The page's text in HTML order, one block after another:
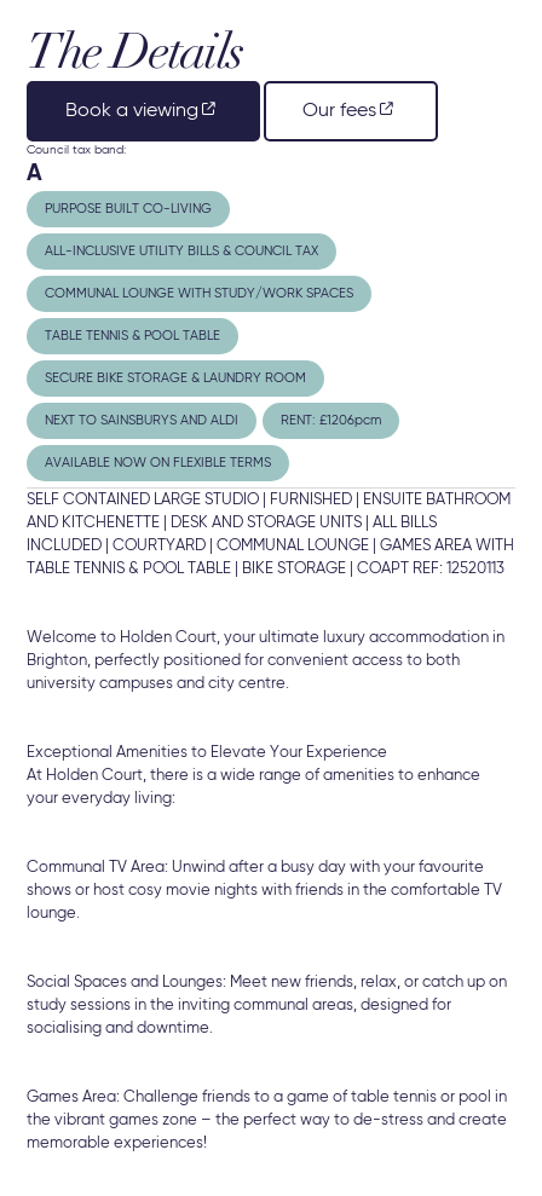
The Details
Book a viewing Our fees
Council tax band:
A
PURPOSE BUILT CO-LIVING
ALL-INCLUSIVE UTILITY BILLS & COUNCIL TAX
COMMUNAL LOUNGE WITH STUDY/WORK SPACES
TABLE TENNIS & POOL TABLE
SECURE BIKE STORAGE & LAUNDRY ROOM
NEXT TO SAINSBURYS AND ALDI RENT: £1206pcm
AVAILABLE NOW ON FLEXIBLE TERMS
SELF CONTAINED LARGE STUDIO | FURNISHED | ENSUITE BATHROOM
AND KITCHENETTE | DESK AND STORAGE UNITS | ALL BILLS
INCLUDED | COURTYARD | COMMUNAL LOUNGE | GAMES AREA WITH
TABLE TENNIS & POOL TABLE | BIKE STORAGE | COAPT REF: 12520113
Welcome to Holden Court, your ultimate luxury accommodation in
Brighton, perfectly positioned for convenient access to both
university campuses and city centre.
Exceptional Amenities to Elevate Your Experience
At Holden Court, there is a wide range of amenities to enhance
your everyday living:
Communal TV Area: Unwind after a busy day with your favourite
shows or host cosy movie nights with friends in the comfortable TV
lounge.
Social Spaces and Lounges: Meet new friends, relax, or catch up on
study sessions in the inviting communal areas, designed for
socialising and downtime.
Games Area: Challenge friends to a game of table tennis or pool in
the vibrant games zone – the perfect way to de-stress and create
memorable experiences!